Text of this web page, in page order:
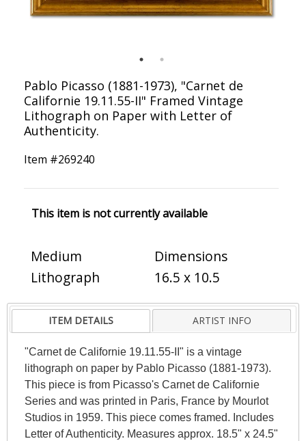
Pablo Picasso (1881-1973), "Carnet de
Californie 19.11.55-II" Framed Vintage
Lithograph on Paper with Letter of
Authenticity.
Item #269240
This item is not currently available
Medium
Lithograph
Dimensions
16.5 x 10.5
ITEM DETAILS ARTIST INFO
"Carnet de Californie 19.11.55-II" is a vintage
lithograph on paper by Pablo Picasso (1881-1973).
This piece is from Picasso's Carnet de Californie
Series and was printed in Paris, France by Mourlot
Studios in 1959. This piece comes framed. Includes
Letter of Authenticity. Measures approx. 18.5" x 24.5"